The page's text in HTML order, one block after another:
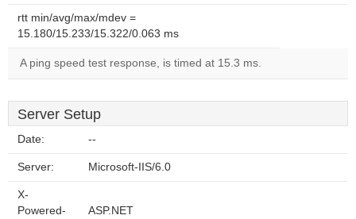
rtt min/avg/max/mdev =
15.180/15.233/15.322/0.063 ms
A ping speed test response, is timed at 15.3 ms.
Server Setup
Date: --
Server: Microsoft-IIS/6.0
X-
Powered-
ASP.NET